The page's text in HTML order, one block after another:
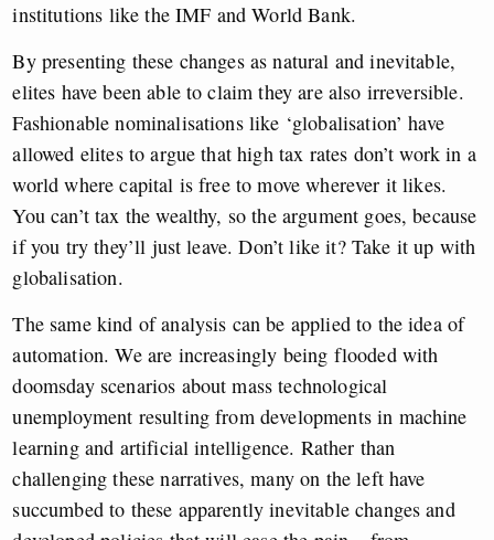
institutions like the IMF and World Bank.
By presenting these changes as natural and inevitable,
elites have been able to claim they are also irreversible.
Fashionable nominalisations like ‘globalisation’ have
allowed elites to argue that high tax rates don’t work in a
world where capital is free to move wherever it likes.
You can’t tax the wealthy, so the argument goes, because
if you try they’ll just leave. Don’t like it? Take it up with
globalisation.
The same kind of analysis can be applied to the idea of
automation. We are increasingly being flooded with
doomsday scenarios about mass technological
unemployment resulting from developments in machine
learning and artificial intelligence. Rather than
challenging these narratives, many on the left have
succumbed to these apparently inevitable changes and